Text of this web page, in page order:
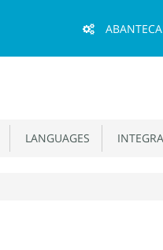
Menu
LANGUAGES